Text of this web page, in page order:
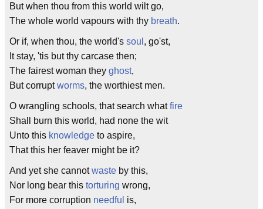
But when thou from this world wilt go,
The whole world vapours with thy breath.
Or if, when thou, the world's soul , go'st,
It stay, 'tis but thy carcase then;
The fairest woman they ghost,
But corruptworms, the worthiest men.
O wrangling schools, that search whatfire
Shall burn this world, had none the wit
Unto this knowledge to aspire,
That this her feaver might be it?
And yet she cannotwaste by this,
Nor long bear this torturing wrong,
For more corruption needful is,